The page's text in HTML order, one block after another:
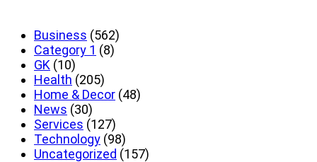
Business (562)
Category 1 (8)
GK (10)
Health (205)
Home & Decor (48)
News (30)
Services (127)
Technology (98)
Uncategorized (157)